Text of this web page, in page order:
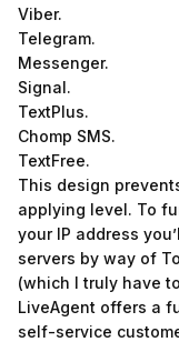
Viber.
Telegram.
Messenger.
Signal.
TextPlus.
Chomp SMS.
TextFree.
This design
applying level. To
your IP address
servers by way of
(which I truly have
LiveAgent offers a
self-service